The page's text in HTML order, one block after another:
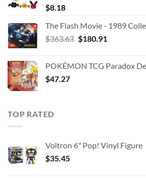
$8.18
The Flash Movie - 1989
$363.63 Original
$363.63.
$180.91
$180.91.
POKÉMON TCG Paradox
$47.27
TOP RATED
Voltron 6" Pop! Vinyl Figure
$35.45